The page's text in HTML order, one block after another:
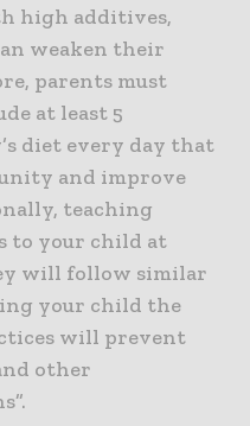
high additives,
weaken their
parents must
at least 5
diet every day that
and improve
teaching
to your child at
will follow similar
your child the
will prevent
other